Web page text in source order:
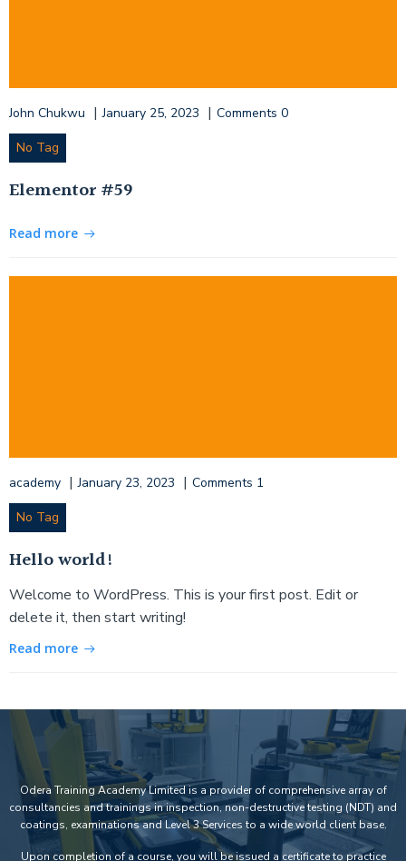
John Chukwu | January 25, 2023 | Comments 0
No Tag
Elementor #59
Read more
academy | January 23, 2023 | Comments 1
No Tag
Hello world!
Welcome to WordPress. This is your first post. Edit or
delete it, then start writing!
Read more
Odera Training Academy Limited is a provider of comprehensive array of
consultancies and trainings in inspection, non-destructive testing (NDT) and
coatings, examinations and Level 3 Services to a wide world client base.
Upon completion of a course, you will be issued a certificate to practice